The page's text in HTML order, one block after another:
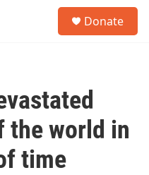
Donate
the world in
time